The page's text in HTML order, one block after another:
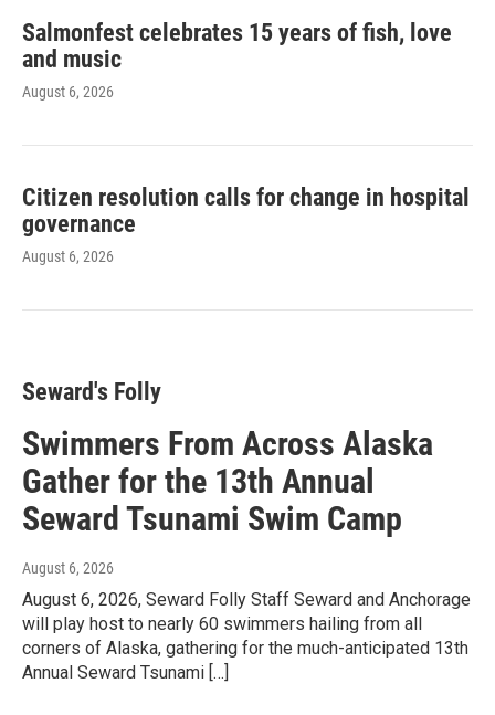
Salmonfest celebrates 15 years of fish, love
and music
August 6, 2026
Citizen resolution calls for change in hospital
governance
August 6, 2026
Seward's Folly
Swimmers From Across Alaska
Gather for the 13th Annual
Seward Tsunami Swim Camp
August 6, 2026
August 6, 2026, Seward Folly Staff Seward and Anchorage
will play host to nearly 60 swimmers hailing from all
corners of Alaska, gathering for the much-anticipated 13th
Annual Seward Tsunami […]